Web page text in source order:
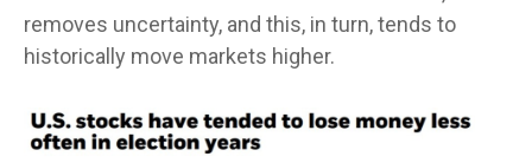
removes uncertainty, and this, in turn, tends to
historically move markets higher.